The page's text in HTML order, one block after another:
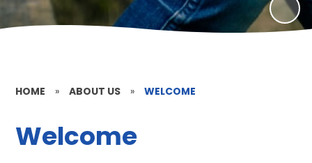
HOME » ABOUT US » WELCOME
Welcome